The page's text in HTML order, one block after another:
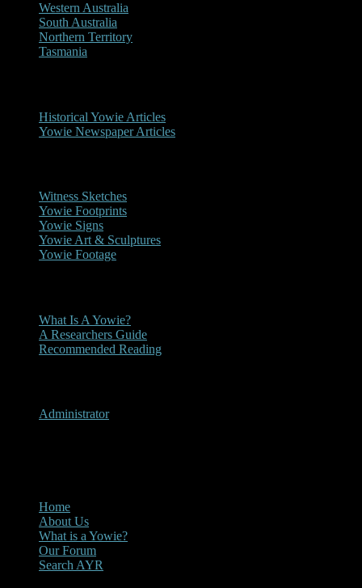
Western Australia
South Australia
Northern Territory
Tasmania
Historical Yowie Articles
Yowie Newspaper Articles
Witness Sketches
Yowie Footprints
Yowie Signs
Yowie Art & Sculptures
Yowie Footage
What Is A Yowie?
A Researchers Guide
Recommended Reading
Administrator
Home
About Us
What is a Yowie?
Our Forum
Search AYR